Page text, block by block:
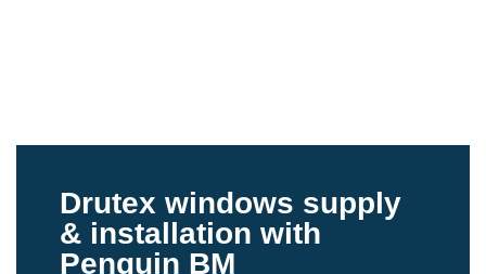
Drutex windows supply
& installation with
Penguin BM